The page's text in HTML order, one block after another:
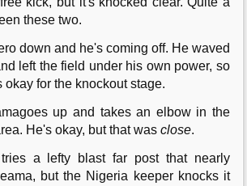
these two.
down and he's coming off. He waved
left the field under his own power, so
for the knockout stage.
up and takes an elbow in the
He's okay, but that was close.
a lefty blast far post that nearly
but the Nigeria keeper knocks it